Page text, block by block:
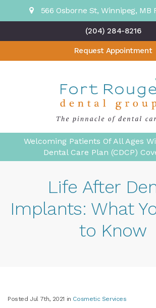
566 Osborne St Winnipeg MB
(204) 284-8216
Request Appointment
Welcoming Patients Of All Ages
Dental Care Plan (CDCP)
Life After
Implants: What
to Know
Posted Jul 7th, 2021 in Cosmetic Services